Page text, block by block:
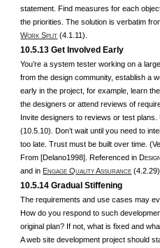
statement. Find measures for each
the priorities. The solution is verbatim
WORK SPLIT (4.1.11).
10.5.13 Get Involved Early
You’re a system tester working on a
from the design community, establish a
early in the project, for example, learn
the designers or attend reviews of
Invite designers to reviews or test plans.
(10.5.10). Don’t wait until you need to
too late. Trust must be built over time.
From [Delano1998]. Referenced in D
and in ENGAGE QUALITY ASSURANCE (4.2.29).
10.5.14 Gradual Stiffening
The requirements and use cases may
How do you respond to such
original plan? If not, what is fixed and
A web site development project should